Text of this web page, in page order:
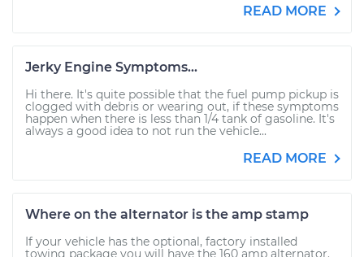
READ MORE
Jerky Engine Symptoms...
Hi there. It's quite possible that the fuel pump pickup is
clogged with debris or wearing out, if these symptoms
happen when there is less than 1/4 tank of gasoline. It's
always a good idea to not run the vehicle...
READ MORE
Where on the alternator is the amp stamp
If your vehicle has the optional, factory installed
towing package you will have the 160 amp alternator.